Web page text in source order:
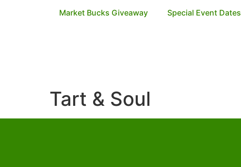
Market Bucks Giveaway Special Event Dates
Tart & Soul